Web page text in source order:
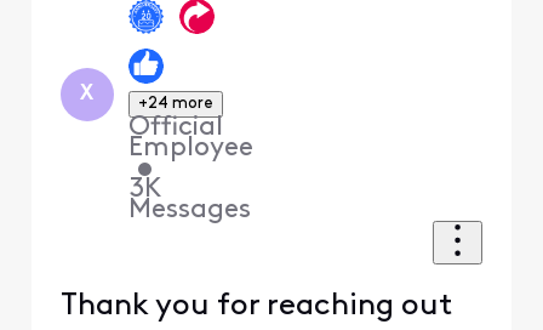
X +24 more
Official
Employee
•
3K
Messages
Thank you for reaching out